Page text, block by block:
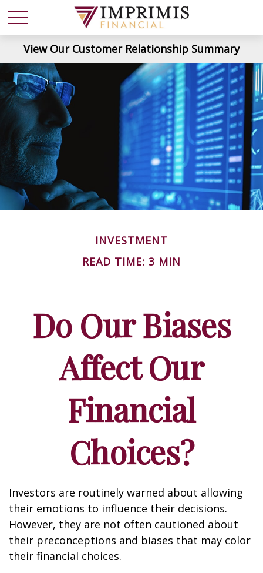
View Our Customer Relationship Summary
INVESTMENT
READ TIME: 3 MIN
Do Our Biases
Affect Our
Financial
Choices?
Investors are routinely warned about allowing
their emotions to influence their decisions.
However, they are not often cautioned about
their preconceptions and biases that may color
their financial choices.